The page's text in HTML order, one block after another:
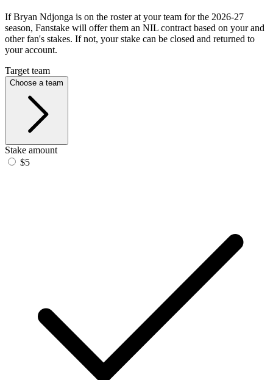
If Bryan Ndjonga is on the roster at your team for the 2026-27
season, Fanstake will offer them an NIL contract based on your and
other fan's stakes. If not, your stake can be closed and returned to
your account.
Target team
Choose a team
Stake amount
$5